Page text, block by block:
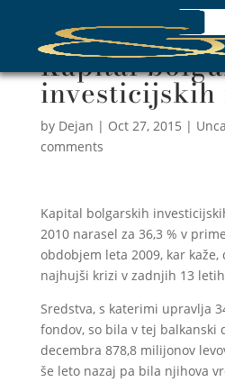
Kapital
by Dejan | Oct 27, 2015 |
comments
Kapital bolgarskih
2010 narasel za 36,3 % v
obdobjem leta 2009, kar kaže,
najhujši krizi v zadnjih 13
Sredstva, s katerimi upravlja
fondov, so bila v tej balkanski
decembra 878,8 milijonov
še leto nazaj pa bila njihova